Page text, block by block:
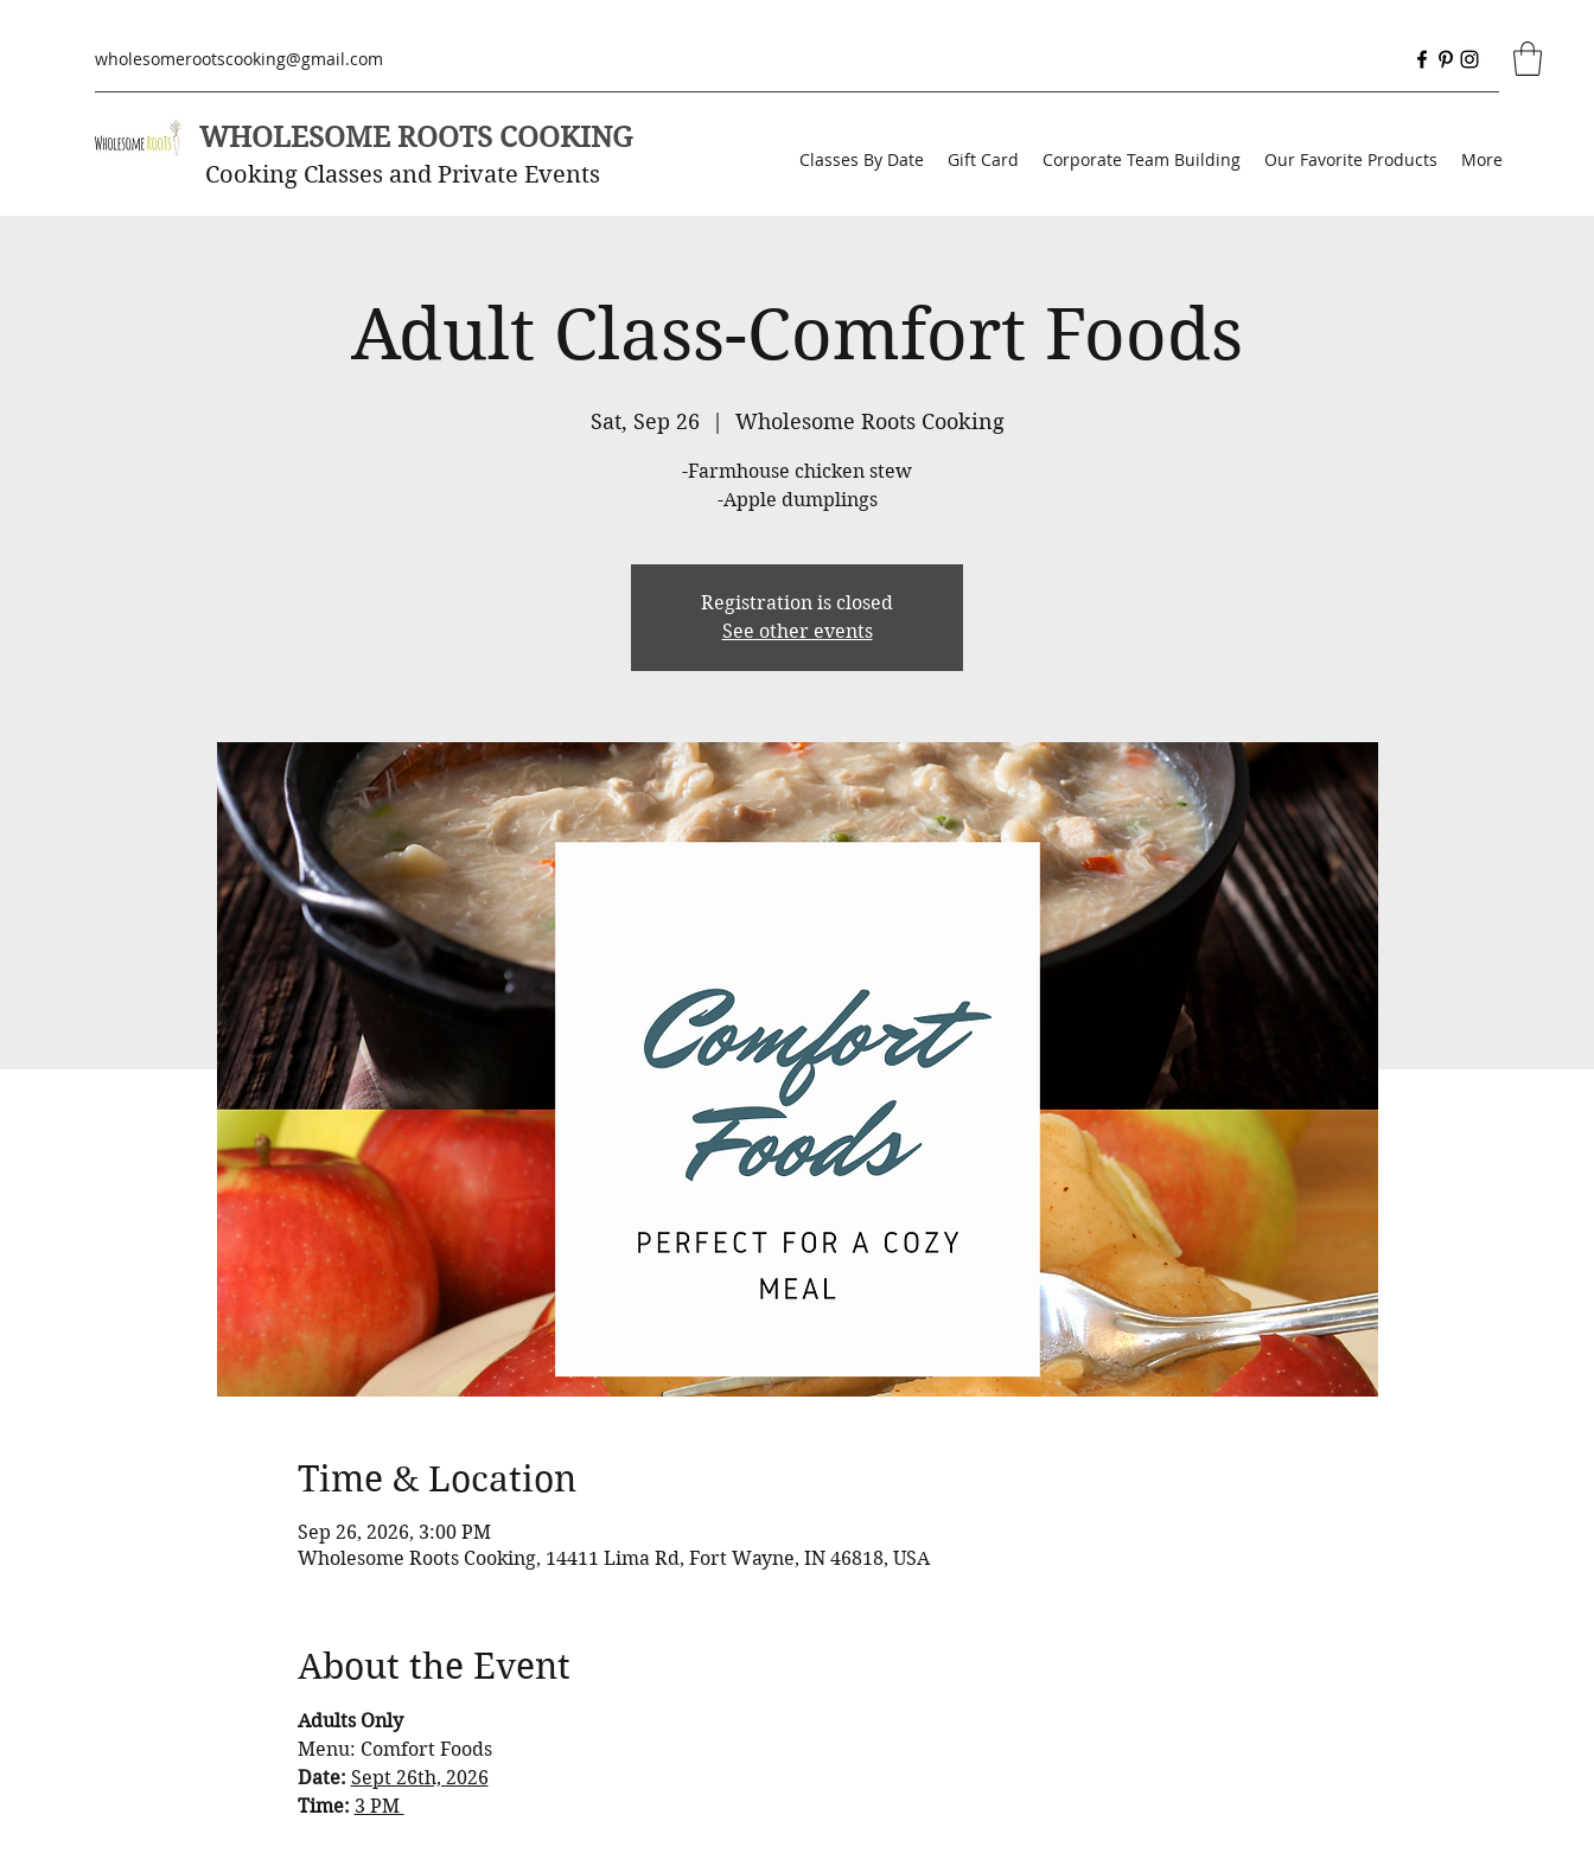
wholesomerootscooking@gmail.com
WHOLESOME ROOTS COOKING
Cooking Classes and Private Events
Classes By Date Gift Card Corporate Team Building Our Favorite Products More
Adult Class-Comfort Foods
Sat, Sep 26
  |
Wholesome Roots Cooking
-Farmhouse chicken stew
-Apple dumplings
Registration is closed
See other events
Time & Location
Sep 26, 2026, 3:00 PM
Wholesome Roots Cooking, 14411 Lima Rd, Fort Wayne, IN 46818, USA
About the Event
Adults Only
Menu: Comfort Foods
Date: Sept 26th, 2026
Time: 3 PM